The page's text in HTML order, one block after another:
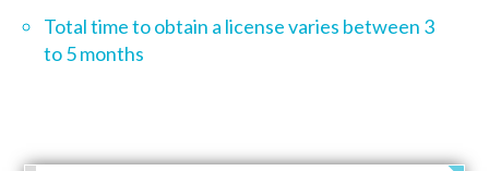
Total time to obtain a license varies between 3
to 5 months